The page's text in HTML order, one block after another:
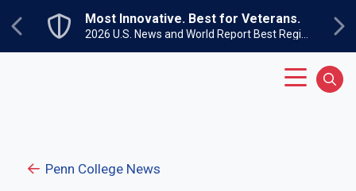
Previous
Most Innovative. Best for Veterans.
Penn College News